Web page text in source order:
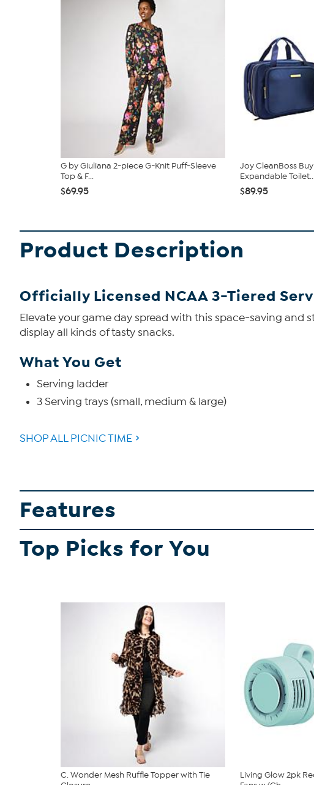
G by Giuliana 2-piece G-Knit Puff-Sleeve
Top & F...
$69.95
Joy CleanBoss
Expandable
$89.95
Product Description
Officially Licensed NCAA 3-Tiered
Elevate your game day spread with this space-saving and
display all kinds of tasty snacks.
What You Get
Serving ladder
3 Serving trays (small, medium & large)
SHOP ALL PICNIC TIME
Features
Top Picks for You
C. Wonder Mesh Ruffle Topper with Tie
Living Glow 2pk